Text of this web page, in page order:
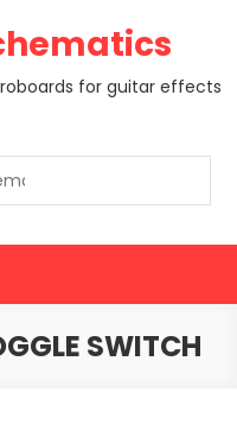
for guitar effects
SWITCH